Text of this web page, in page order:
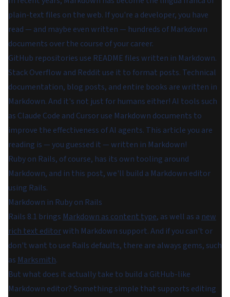
plain-text files on the web. If you're a developer, you have
read — and maybe even written — hundreds of Markdown
documents over the course of your career.
GitHub repositories use README files written in Markdown.
Stack Overflow and Reddit use it to format posts. Technical
documentation, blog posts, and entire books are written in
Markdown. And it's not just for humans either! AI tools such
as Claude Code and Cursor use Markdown documents to
improve the effectiveness of AI agents. This article you are
reading is — you guessed it — written in Markdown!
Ruby on Rails, of course, has its own tooling around
Markdown, and in this post, we'll build a Markdown editor
using Rails.
Markdown in Ruby on Rails
Rails 8.1 brings Markdown as content type, as well as a new
rich text editorwith Markdown support. And if you can't or
don't want to use Rails defaults, there are always gems, such
as Marksmith.
But what does it actually take to build a GitHub-like
Markdown editor? Something simple that supports editing